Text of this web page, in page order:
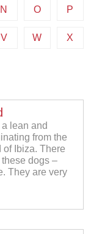
N O P
V W X
a lean and
from the
of Ibiza. There
dogs –
They are very